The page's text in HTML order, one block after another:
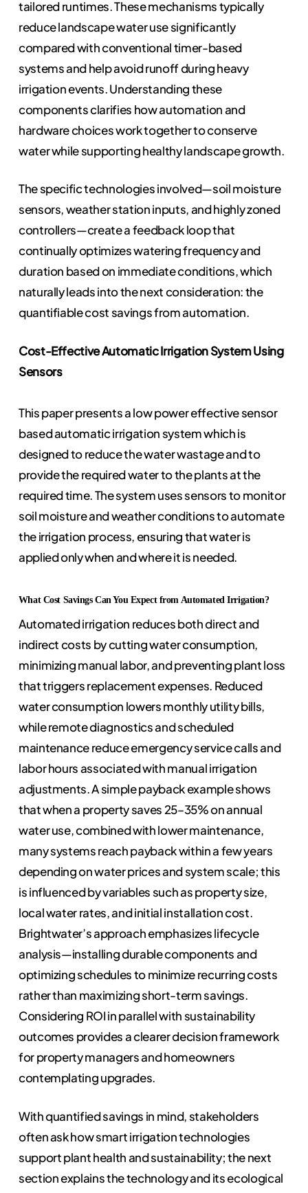
tailored runtimes. These mechanisms typically
reduce landscape water use significantly
compared with conventional timer-based
systems and help avoid runoff during heavy
irrigation events. Understanding these
components clarifies how automation and
hardware choices work together to conserve
water while supporting healthy landscape growth.
The specific technologies involved—soil moisture
sensors, weather station inputs, and highly zoned
controllers—create a feedback loop that
continually optimizes watering frequency and
duration based on immediate conditions, which
naturally leads into the next consideration: the
quantifiable cost savings from automation.
Cost-Effective Automatic Irrigation System Using
Sensors
This paper presents a low power effective sensor
based automatic irrigation system which is
designed to reduce the water wastage and to
provide the required water to the plants at the
required time. The system uses sensors to monitor
soil moisture and weather conditions to automate
the irrigation process, ensuring that water is
applied only when and where it is needed.
What Cost Savings Can You Expect from Automated Irrigation?
Automated irrigation reduces both direct and
indirect costs by cutting water consumption,
minimizing manual labor, and preventing plant loss
that triggers replacement expenses. Reduced
water consumption lowers monthly utility bills,
while remote diagnostics and scheduled
maintenance reduce emergency service calls and
labor hours associated with manual irrigation
adjustments. A simple payback example shows
that when a property saves 25–35% on annual
water use, combined with lower maintenance,
many systems reach payback within a few years
depending on water prices and system scale; this
is influenced by variables such as property size,
local water rates, and initial installation cost.
Brightwater’s approach emphasizes lifecycle
analysis—installing durable components and
optimizing schedules to minimize recurring costs
rather than maximizing short-term savings.
Considering ROI in parallel with sustainability
outcomes provides a clearer decision framework
for property managers and homeowners
contemplating upgrades.
With quantified savings in mind, stakeholders
often ask how smart irrigation technologies
support plant health and sustainability; the next
section explains the technology and its ecological